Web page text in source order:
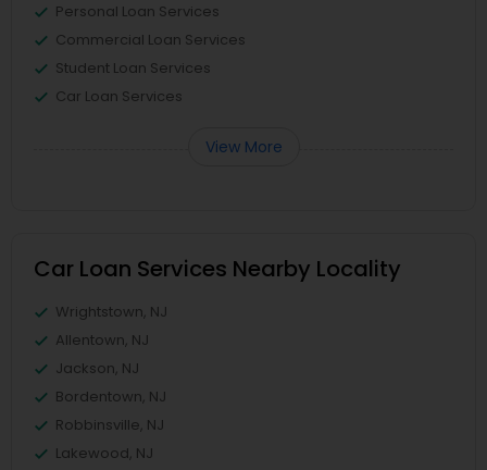
Personal Loan Services
Commercial Loan Services
Student Loan Services
Car Loan Services
View More
Car Loan Services Nearby Locality
Wrightstown, NJ
Allentown, NJ
Jackson, NJ
Bordentown, NJ
Robbinsville, NJ
Lakewood, NJ